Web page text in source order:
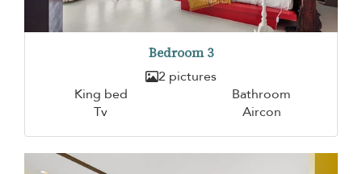
Bedroom 3
2 pictures
King bed
Bathroom
Tv
Aircon